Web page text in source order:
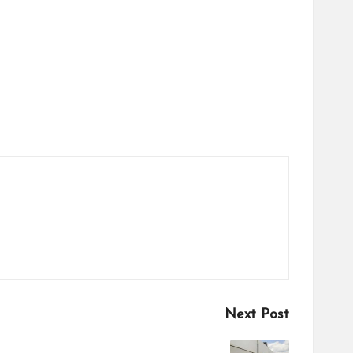
Next Post